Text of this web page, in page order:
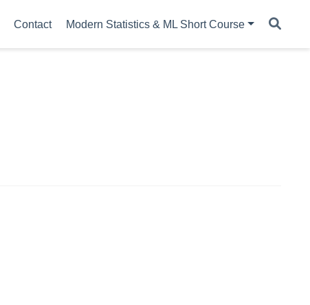
Contact Modern Statistics & ML Short Course